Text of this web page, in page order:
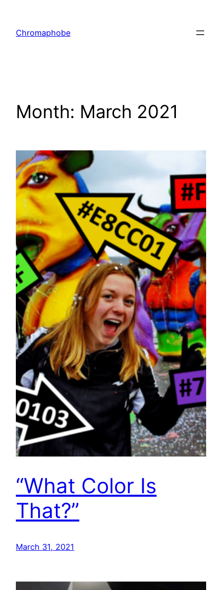
content
Chromaphobe
Month: March 2021
“What Color Is
That?”
March 31, 2021